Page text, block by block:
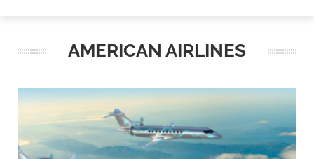
AMERICAN AIRLINES